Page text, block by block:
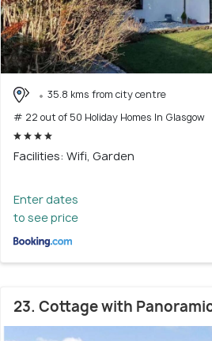
35.8 kms from city centre
# 22 out of 50 Holiday Homes In Glasgow
Facilities: Wifi, Garden
Enter dates
to see price
23. Cottage with